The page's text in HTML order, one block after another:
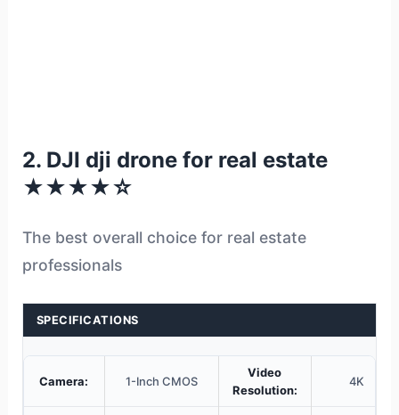
2. DJI dji drone for real estate
★★★★☆
The best overall choice for real estate
professionals
SPECIFICATIONS
Camera: 1-Inch CMOS
Video
Resolution:
4K